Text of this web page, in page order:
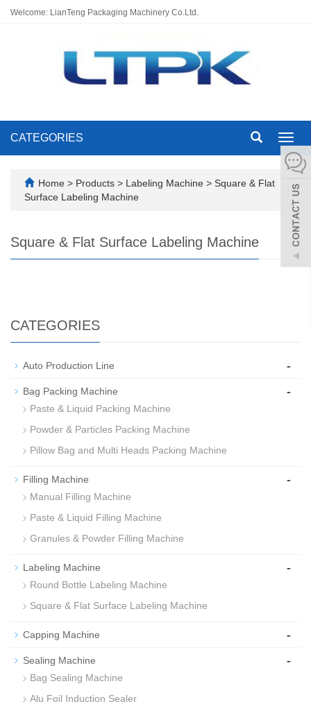
Welcome: LianTeng Packaging Machinery Co.Ltd.
CATEGORIES
Home > Products > Labeling Machine > Square & Flat
Surface Labeling Machine
Square & Flat Surface Labeling Machine
CATEGORIES
Auto Production Line -
Bag Packing Machine -
Paste & Liquid Packing Machine
Powder & Particles Packing Machine
Pillow Bag and Multi Heads Packing Machine
Filling Machine -
Manual Filling Machine
Paste & Liquid Filling Machine
Granules & Powder Filling Machine
Labeling Machine -
Round Bottle Labeling Machine
Square & Flat Surface Labeling Machine
Capping Machine -
Sealing Machine -
Bag Sealing Machine
Alu Foil Induction Sealer